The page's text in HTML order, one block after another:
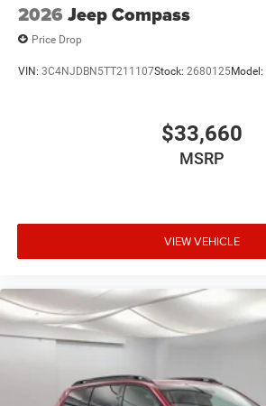
2026 Jeep Compass
Price Drop
VIN: 3C4NJDBN5TT211107Stock: 2680125Model:
$33,660
MSRP
VIEW VEHICLE